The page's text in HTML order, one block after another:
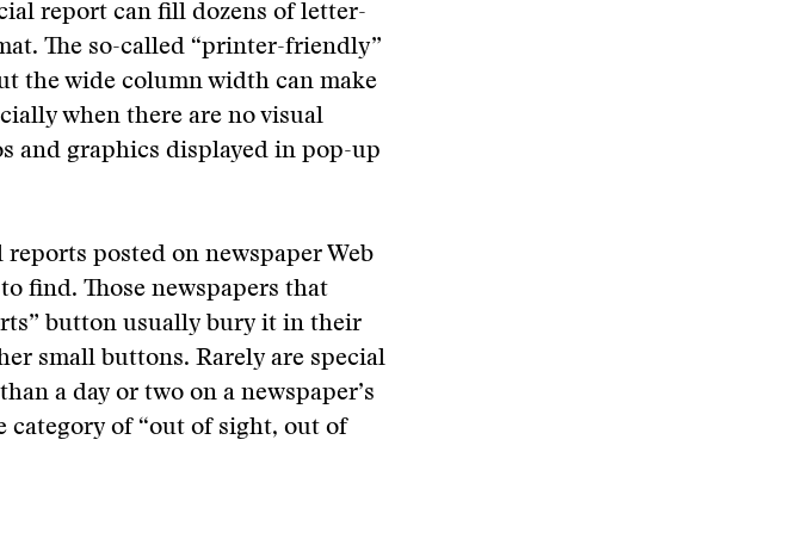
report can fill dozens of letter-
The so-called “printer-friendly”
the wide column width can make
when there are no visual
and graphics displayed in pop-up
posted on newspaper Web
find. Those newspapers that
button usually bury it in their
small buttons. Rarely are special
a day or two on a newspaper’s
category of “out of sight, out of